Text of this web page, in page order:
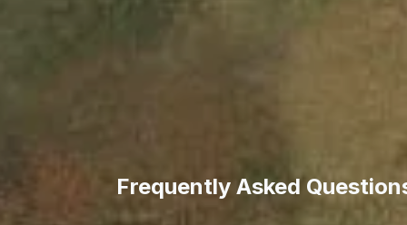
Frequently Asked